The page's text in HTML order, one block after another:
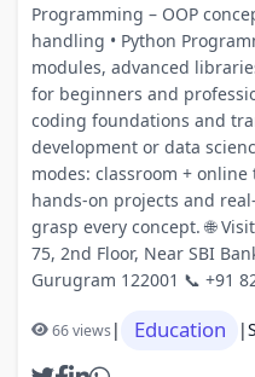
Programming – OOP
handling • Python
modules, advanced
for beginners and
coding foundations and
development or data
modes: classroom +
hands-on projects and
grasp every concept. 🌐
75, 2nd Floor, Near SBI
Gurugram 122001 📞 +91
66 views| Education |